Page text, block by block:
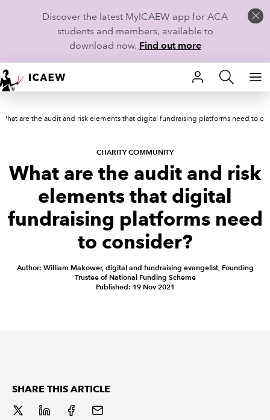
Discover the latest MyICAEW app for ACA
students and members, available to
download now. Find out more
HOME
MEMBERSHIP
CAREERS
STUDENTS
TECHNICAL GUIDANCE AND NEWS
COMMUNITIES
What are the audit and risk elements that digital fundraising platforms need to
CHARITY COMMUNITY
What are the audit and risk
elements that digital
fundraising platforms need
to consider?
Author: William Makower, digital and fundraising evangelist, Founding
Trustee of National Funding Scheme
Published: 19 Nov 2021
SHARE THIS ARTICLE